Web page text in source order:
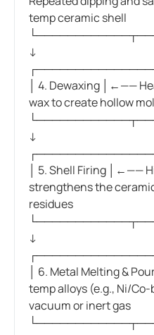
temp ceramic shell
↓
│ 4. Dewaxing │←——
wax to create hollow
↓
│ 5. Shell Firing │←——
strengthens the
residues
↓
│ 6. Metal Melting &
temp alloys (e.g., Ni/
vacuum or inert gas